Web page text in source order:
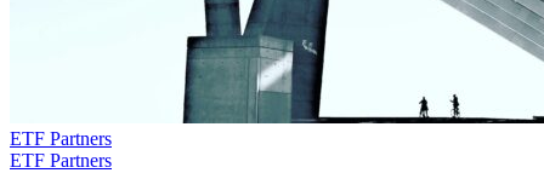
ETF Partners
ETF Partners